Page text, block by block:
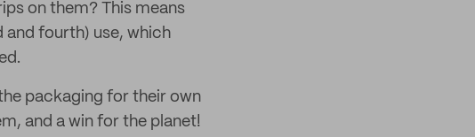
on them? This means
and fourth) use, which
packaging for their own
and a win for the planet!